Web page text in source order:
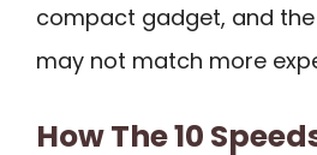
compact gadget, and
may not match more
How The 10